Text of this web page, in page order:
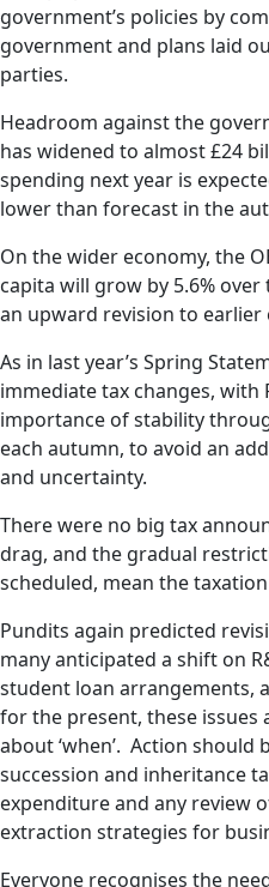
government’s policies by
government and plans laid
parties.
Headroom against the
has widened to almost £24
spending next year is
lower than forecast in the
On the wider economy, the
capita will grow by 5.6%
an upward revision to earlier
As in last year’s Spring
immediate tax changes, with
importance of stability
each autumn, to avoid an
and uncertainty.
There were no big tax
drag, and the gradual
scheduled, mean the
Pundits again predicted
many anticipated a shift on
student loan arrangements,
for the present, these issues
about ‘when’. Action should
succession and inheritance
expenditure and any review
extraction strategies for
Everyone recognises the